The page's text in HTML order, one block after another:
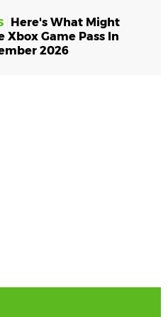
Here's What Might
Xbox Game Pass In
2026